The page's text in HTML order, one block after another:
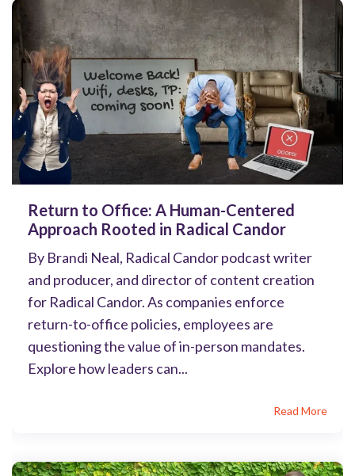
Return to Office: A Human-Centered
Approach Rooted in Radical Candor
By Brandi Neal, Radical Candor podcast writer
and producer, and director of content creation
for Radical Candor. As companies enforce
return-to-office policies, employees are
questioning the value of in-person mandates.
Explore how leaders can...
Read More